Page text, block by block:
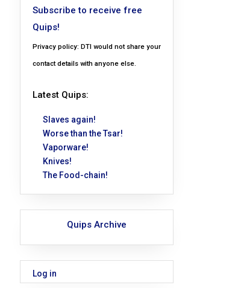
Subscribe to receive free
Quips!
Privacy policy: DTI would not share your
contact details with anyone else.
Latest Quips:
Slaves again!
Worse than the Tsar!
Vaporware!
Knives!
The Food-chain!
Quips Archive
Log in